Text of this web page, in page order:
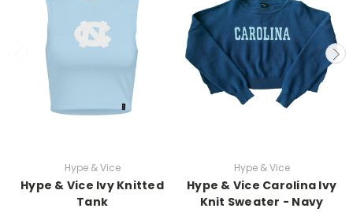
Hype & Vice
Hype & Vice Ivy Knitted
Tank
Hype & Vice
Hype & Vice Carolina Ivy
Knit Sweater - Navy